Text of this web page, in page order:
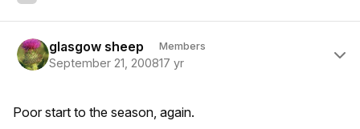
glasgow sheep Members
September 21, 200817 yr
Poor start to the season, again.